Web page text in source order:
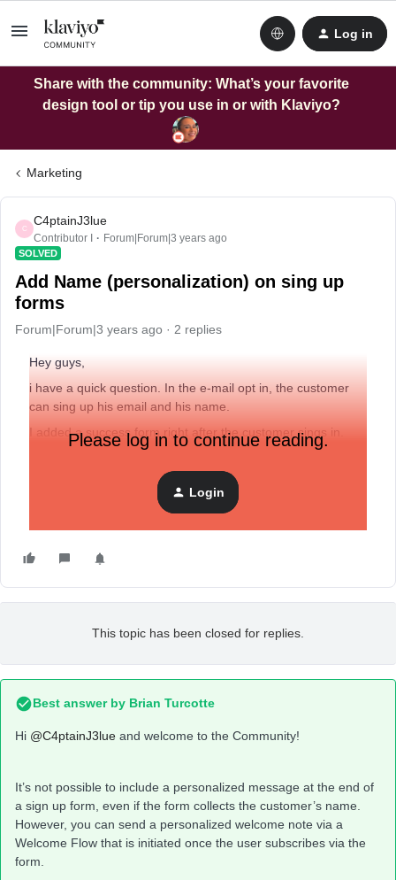
Log in
Share with the community: What’s your favorite
design tool or tip you use in or with Klaviyo?
Marketing
C
C4ptainJ3lue
Contributor I Forum|Forum|3 years ago
SOLVED
Add Name (personalization) on sing up
forms
Forum|Forum|3 years ago 2 replies
Hey guys,
i have a quick question. In the e-mail opt in, the customer
can sing up his email and his name.
I added a success form right after the customer sings in.
Now i would like to use the customers name, which was
collected one step earlier, but i can’t find the button
personalization in the text block.
Any suggestions how i can fix this problem?
Please log in to continue reading.
Login
This topic has been closed for replies.
Best answer by Brian Turcotte
Hi @C4ptainJ3lue and welcome to the Community!
It’s not possible to include a personalized message at the end of
a sign up form, even if the form collects the customer’s name.
However, you can send a personalized welcome note via a
Welcome Flow that is initiated once the user subscribes via the
form.